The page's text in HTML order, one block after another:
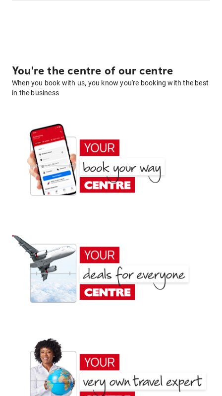
You're the centre of our centre
When you book with us, you know you're booking with the best
in the business